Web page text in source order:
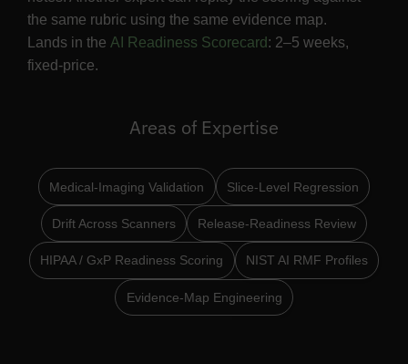
the same rubric using the same evidence map.
Lands in the AI Readiness Scorecard : 2–5 weeks,
fixed-price.
Areas of Expertise
Medical-Imaging Validation Slice-Level Regression
Drift Across Scanners Release-Readiness Review
HIPAA / GxP Readiness Scoring NIST AI RMF Profiles
Evidence-Map Engineering